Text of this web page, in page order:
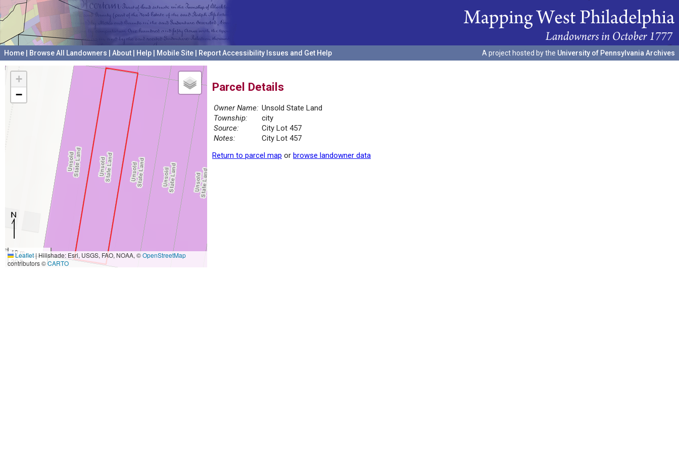
Home Browse All Landowners About Help Mobile Site Report Accessibility Issues and Get Help A project hosted by the University of Pennsylvania Archives
+
−
10 m
30 ft
Leaflet|Hillshade: Esri, USGS, FAO, NOAA, ©OpenStreetMap
contributors ©CARTO
Parcel Details
Owner Name: Unsold State Land
Township:
city
Source:
City Lot 457
Notes:
City Lot 457
Return to parcel map or browse landowner data